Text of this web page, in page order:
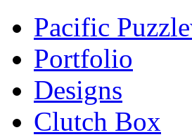
Pacific
Portfolio
Designs
Clutch Box